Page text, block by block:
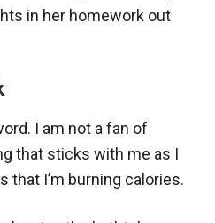
in her homework out
I am not a fan of
that sticks with me as I
that I’m burning calories.